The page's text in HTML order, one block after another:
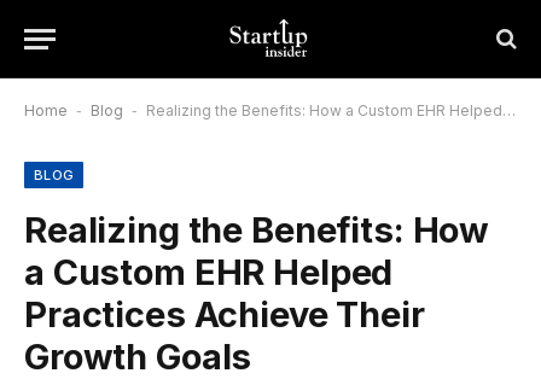
Home - Blog - Realizing the Benefits: How a Custom EHR Helped Practices Achieve Their Growth Goals
BLOG
Realizing the Benefits: How
a Custom EHR Helped
Practices Achieve Their
Growth Goals